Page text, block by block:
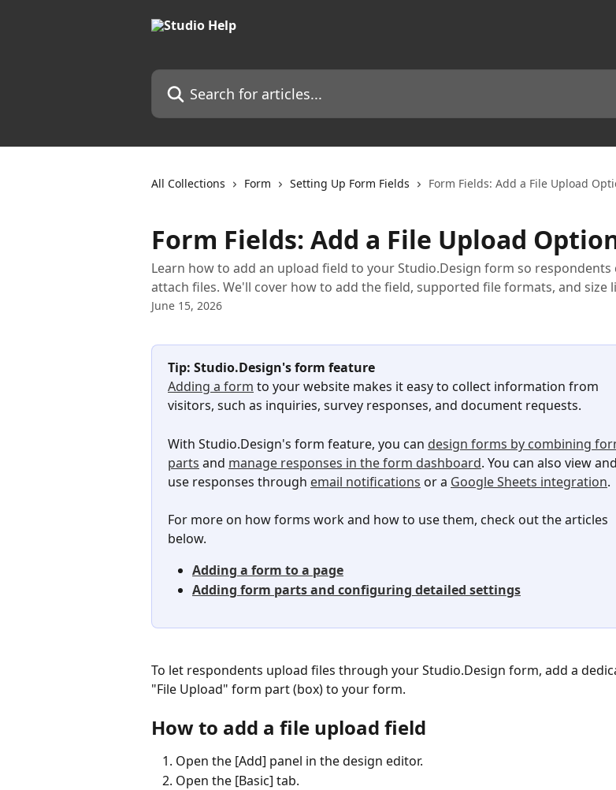
Search for articles...
All Collections Form Setting Up Form Fields Form Fields: Add a File Upload
Form Fields: Add a File Upload
Learn how to add an upload field to your Studio.Design form so respondents
attach files. We'll cover how to add the field, supported file formats, and size
June 15, 2026
Tip: Studio.Design's form feature
Adding a form to your website makes it easy to collect information from
visitors, such as inquiries, survey responses, and document requests.
With Studio.Design's form feature, you can design forms by combining
parts and manage responses in the form dashboard. You can also view and
use responses through email notifications or a Google Sheets integration.
For more on how forms work and how to use them, check out the articles
below.
Adding a form to a page
Adding form parts and configuring detailed settings
To let respondents upload files through your Studio.Design form, add a
"File Upload" form part (box) to your form.
How to add a file upload field
Open the [Add] panel in the design editor.
Open the [Basic] tab.